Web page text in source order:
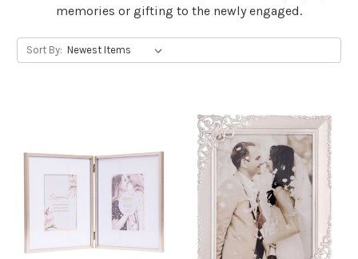
memories or gifting to the newly engaged.
Sort By: